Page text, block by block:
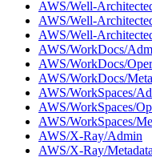
AWS/Well-
AWS/Well-
AWS/Well-
AWS/WorkDocs/
AWS/WorkDocs/
AWS/WorkDocs/
AWS/WorkSpaces/
AWS/WorkSpaces/
AWS/WorkSpaces/
AWS/X-Ray/Admin
AWS/X-Ray/Metadata